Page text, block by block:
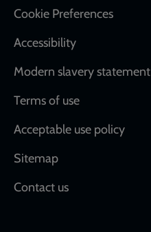
Cookie Preferences
Accessibility
Modern slavery statement
Terms of use
Acceptable use policy
Sitemap
Contact us